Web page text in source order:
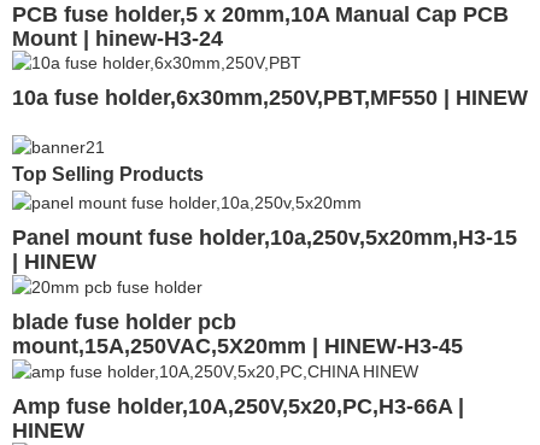
PCB fuse holder,5 x 20mm,10A Manual Cap PCB
Mount | hinew-H3-24
10a fuse holder,6x30mm,250V,PBT,MF550 | HINEW
Top Selling Products
Panel mount fuse holder,10a,250v,5x20mm,H3-15
| HINEW
blade fuse holder pcb
mount,15A,250VAC,5X20mm | HINEW-H3-45
Amp fuse holder,10A,250V,5x20,PC,H3-66A |
HINEW